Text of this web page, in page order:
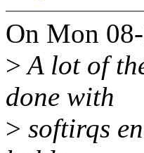
On Mon
>A lot of
done with
> softirqs